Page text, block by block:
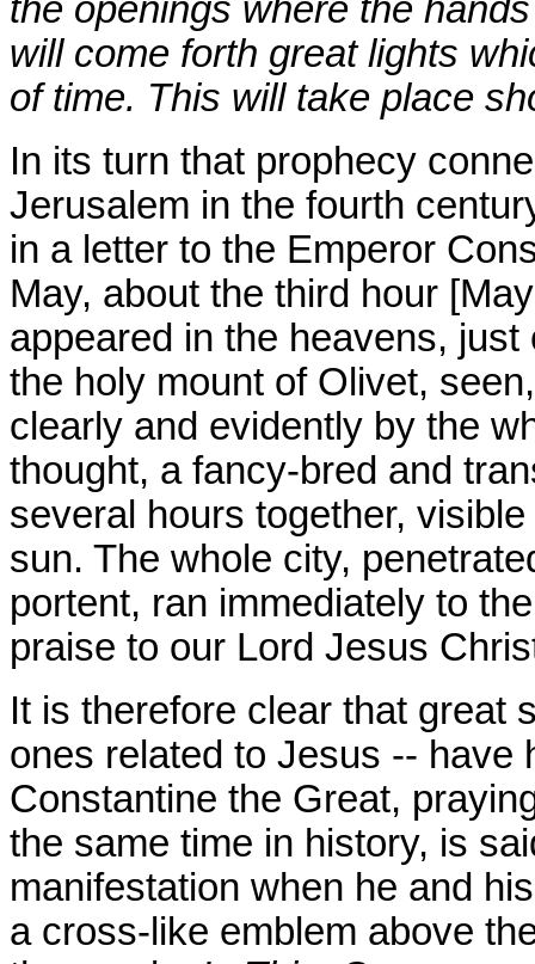
the openings where the
will come forth great lights
of time. This will take place
In its turn that prophecy
Jerusalem in the fourth
in a letter to the Emperor
May, about the third hour
appeared in the heavens,
the holy mount of Olivet,
clearly and evidently by the
thought, a fancy-bred and
several hours together,
sun. The whole city,
portent, ran immediately to
praise to our Lord Jesus
It is therefore clear that great
ones related to Jesus -- have
Constantine the Great,
the same time in history, is
manifestation when he and
a cross-like emblem above